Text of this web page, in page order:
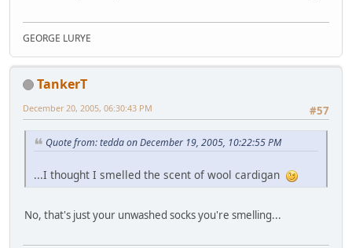
GEORGE LURYE
TankerT
#57
December 20, 2005, 06:30:43 PM
Quote from: tedda on December 19, 2005, 10:22:55 PM
...I thought I smelled the scent of wool cardigan
No, that's just your unwashed socks you're smelling...